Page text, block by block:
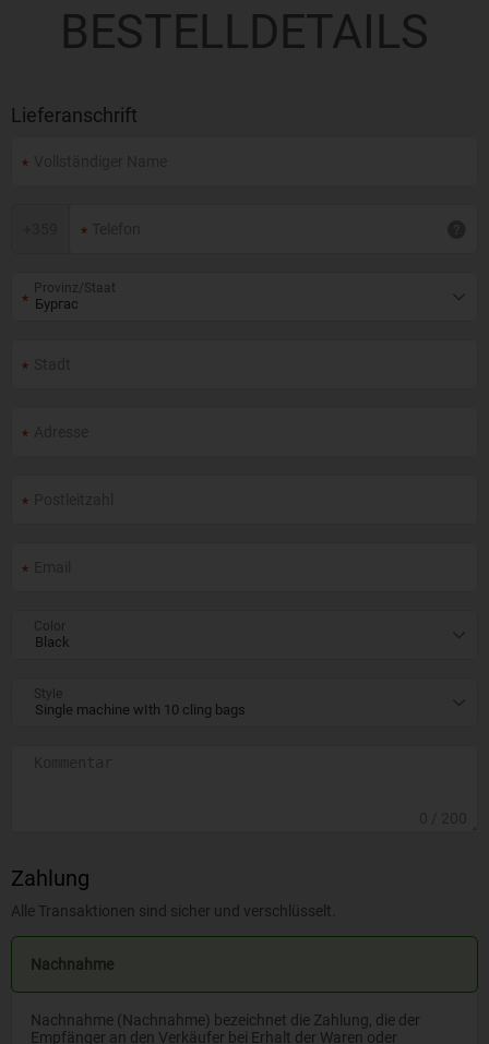
BESTELLDETAILS
Lieferanschrift
Provinz/Staat
Color
Style
Zahlung
Alle Transaktionen sind sicher und verschlüsselt.
Nachnahme
Nachnahme (Nachnahme) bezeichnet die Zahlung, die der
Empfänger an den Verkäufer bei Erhalt der Waren oder